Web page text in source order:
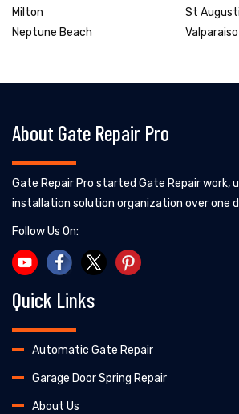
Milton
Neptune Beach
St
Valparaiso
About Gate Repair Pro
Gate Repair Pro started Gate Repair work,
installation solution organization over one
Follow Us On:
Quick Links
Automatic Gate Repair
Garage Door Spring Repair
About Us